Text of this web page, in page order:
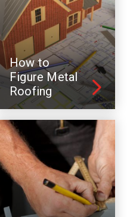
How to
Figure Metal
Roofing